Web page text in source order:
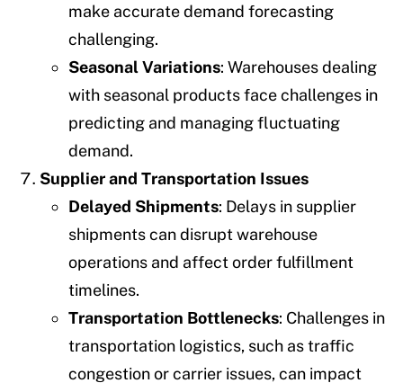
make accurate demand forecasting
challenging.
Seasonal Variations: Warehouses dealing
with seasonal products face challenges in
predicting and managing fluctuating
demand.
Supplier and Transportation Issues
Delayed Shipments: Delays in supplier
shipments can disrupt warehouse
operations and affect order fulfillment
timelines.
Transportation Bottlenecks: Challenges in
transportation logistics, such as traffic
congestion or carrier issues, can impact